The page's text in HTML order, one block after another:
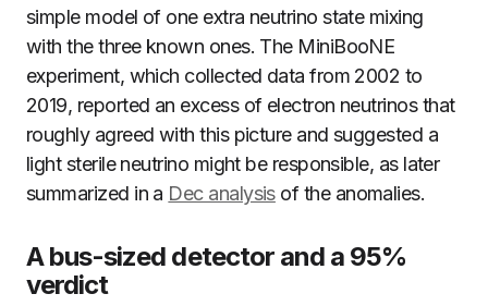
simple model of one extra neutrino state mixing
with the three known ones. The MiniBooNE
experiment, which collected data from 2002 to
2019, reported an excess of electron neutrinos that
roughly agreed with this picture and suggested a
light sterile neutrino might be responsible, as later
summarized in a Dec analysisof the anomalies.
A bus-sized detector and a 95%
verdict